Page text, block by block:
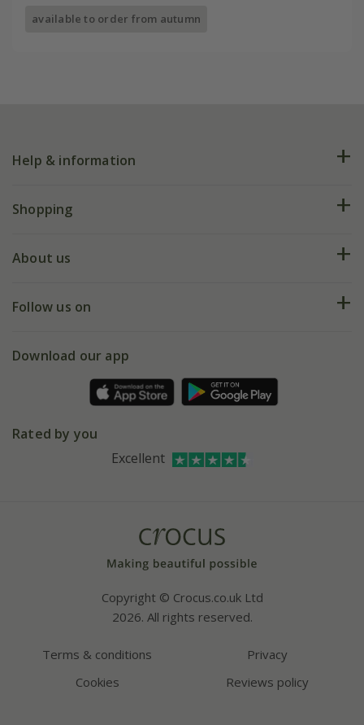
available to order from autumn
Help & information
FAQs
My account
Shopping
Deliveries
Gift wrapping
Refer a friend
About us
Our history
Affiliates
Follow us on
Facebook
Instagram
Download our app
Rated by you
Excellent
Copyright © Crocus.co.uk Ltd
2026. All rights reserved.
Terms & conditions
Privacy
Cookies
Reviews policy